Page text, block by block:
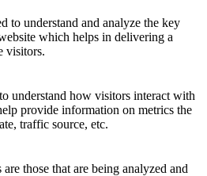
to understand and analyze the key
which helps in delivering a
visitors.
understand how visitors interact with
provide information on metrics the
traffic source, etc.
those that are being analyzed and